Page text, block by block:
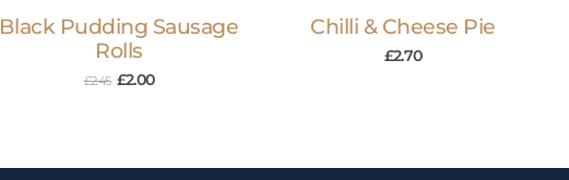
Black Pudding Sausage
Rolls
£2.45 £2.00
Chilli & Cheese Pie
£2.70